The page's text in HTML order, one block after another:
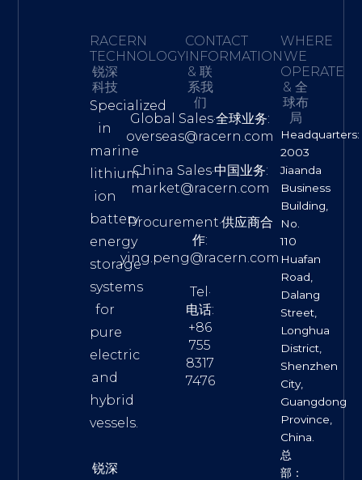
RACERN
TECHNOLOGY·
锐深
科技
Specialized
in
marine
lithium-
ion
battery
energy
storage
systems
for
pure
electric
and
hybrid
vessels.
锐深
CONTACT
INFORMATION
& 联
系我
们
Global Sales·全球业务:
overseas@racern.com
China Sales·中国业务:
market@racern.com
Procurement·供应商合
作:
ying.peng@racern.com
Tel·
电话:
+86
755
8317
7476
WHERE
WE
OPERATE
& 全
球布
局
Headquarters:
2003
Jiaanda
Business
Building,
No.
110
Huafan
Road,
Dalang
Street,
Longhua
District,
Shenzhen
City,
Guangdong
Province,
China.
总
部：